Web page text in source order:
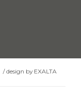
/design by EXALTA